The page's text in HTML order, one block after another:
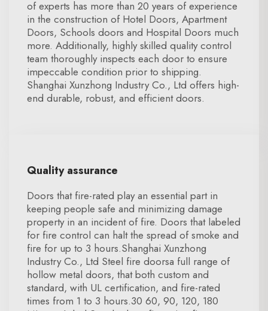
of experts has more than 20 years of experience
in the construction of Hotel Doors, Apartment
Doors, Schools doors and Hospital Doors much
more. Additionally, highly skilled quality control
team thoroughly inspects each door to ensure
impeccable condition prior to shipping.
Shanghai Xunzhong Industry Co., Ltd offers high-
end durable, robust, and efficient doors.
Quality assurance
Doors that fire-rated play an essential part in
keeping people safe and minimizing damage
property in an incident of fire. Doors that labeled
for fire control can halt the spread of smoke and
fire for up to 3 hours.Shanghai Xunzhong
Industry Co., Ltd Steel fire doorsa full range of
hollow metal doors, that both custom and
standard, with UL certification, and fire-rated
times from 1 to 3 hours.30 60, 90, 120, 180